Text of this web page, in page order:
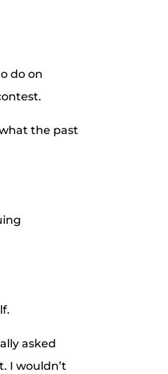
do on
the past
asked
I wouldn’t